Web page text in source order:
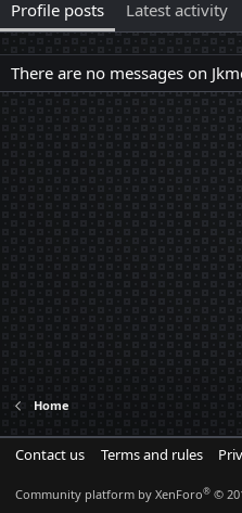
Profile posts Latest activity
There are no messages on
Home
Contact us Terms and rules
Community platform by XenForo® ©